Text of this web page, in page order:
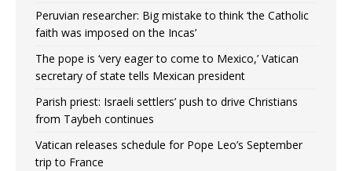
Peruvian researcher: Big mistake to think ‘the Catholic
faith was imposed on the Incas’
The pope is ‘very eager to come to Mexico,’ Vatican
secretary of state tells Mexican president
Parish priest: Israeli settlers’ push to drive Christians
from Taybeh continues
Vatican releases schedule for Pope Leo’s September
trip to France